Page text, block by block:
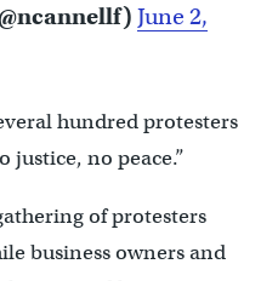
June 2,
hundred protesters
justice, no peace.”
of protesters
business owners and